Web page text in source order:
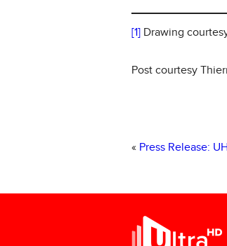
[1] Drawing
Post courtesy
« Press Release: